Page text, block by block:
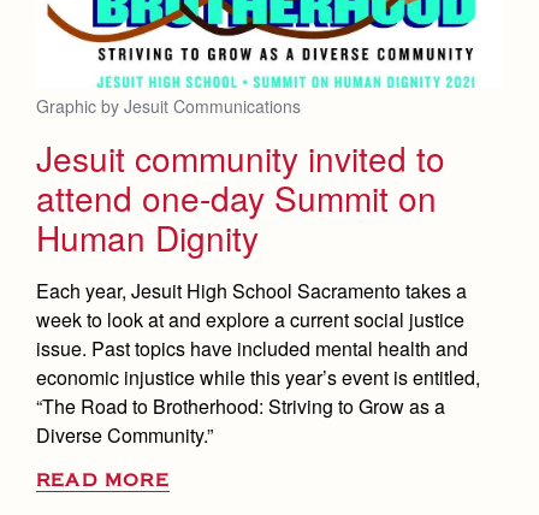
Graphic by Jesuit Communications
Jesuit community invited to
attend one-day Summit on
Human Dignity
Each year, Jesuit High School Sacramento takes a
week to look at and explore a current social justice
issue. Past topics have included mental health and
economic injustice while this year’s event is entitled,
“The Road to Brotherhood: Striving to Grow as a
Diverse Community.”
READ MORE